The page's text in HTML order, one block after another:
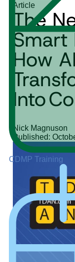
CDMP Training
Article
The
Smart
How AI
Into
Nick Magnuson
Published: